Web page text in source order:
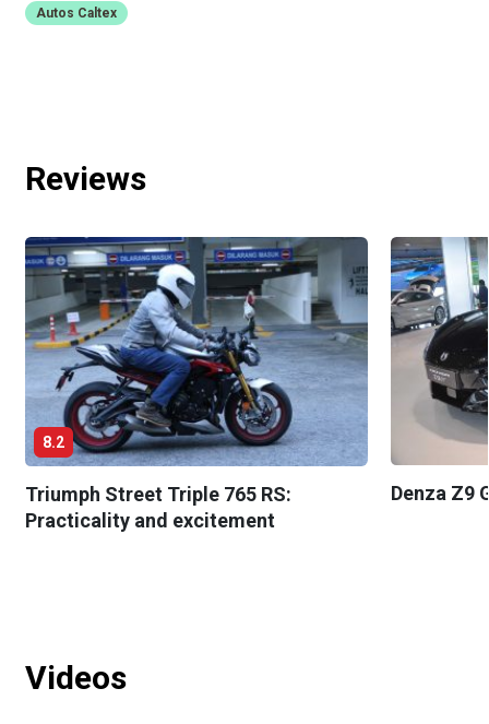
Autos Caltex
Reviews
8.2
Triumph Street Triple 765 RS:
Practicality and excitement
Denza Z9
Videos